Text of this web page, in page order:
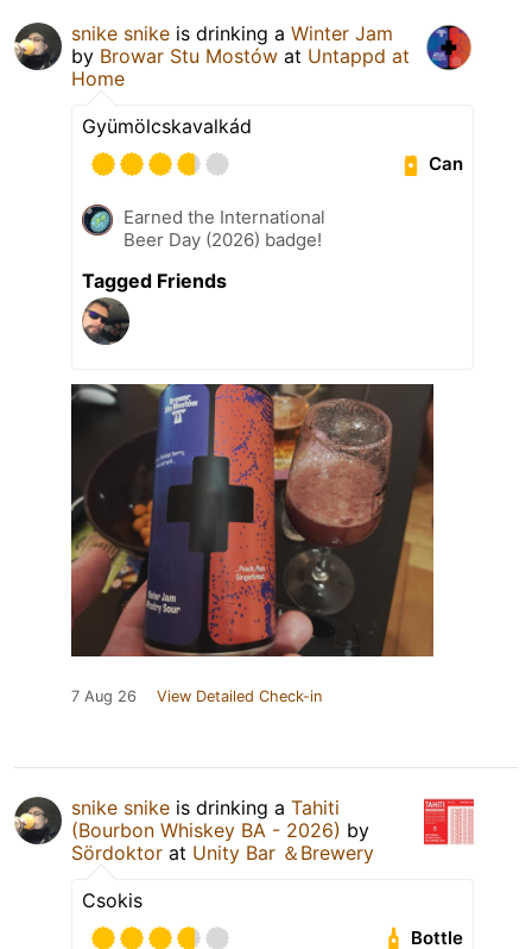
snike snike is drinking a Winter Jam
by Browar Stu Mostów at Untappd at
Home
Gyümölcskavalkád
Can
Earned the International
Beer Day (2026) badge!
Tagged Friends
7 Aug 26 View Detailed Check-in
snike snike is drinking a Tahiti
(Bourbon Whiskey BA - 2026) by
Sördoktor at Unity Bar ＆Brewery
Csokis
Bottle